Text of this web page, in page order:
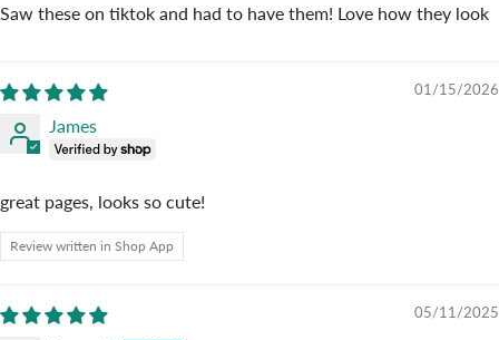
Saw these on tiktok and had to have them! Love how they look
01/15/2026
James
great pages, looks so cute!
Review written in Shop App
05/11/2025